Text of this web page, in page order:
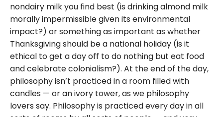
nondairy milk you find best (is drinking almond milk
morally impermissible given its environmental
impact?) or something as important as whether
Thanksgiving should be a national holiday (is it
ethical to get a day off to do nothing but eat food
and celebrate colonialism?). At the end of the day,
philosophy isn’t practiced in a room filled with
candles — or an ivory tower, as we philosophy
lovers say. Philosophy is practiced every day in all